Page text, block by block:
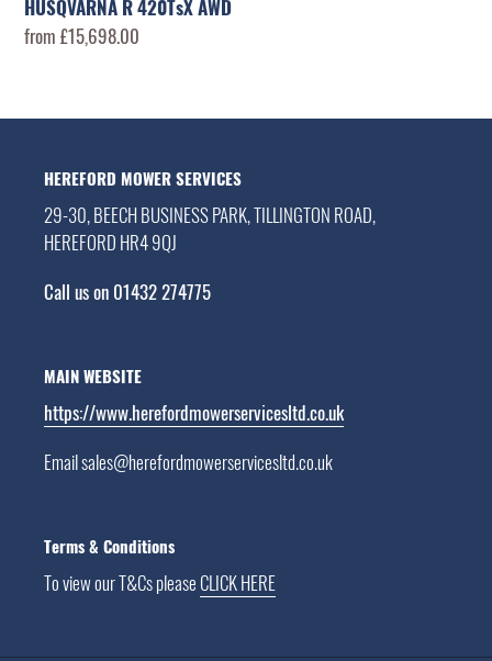
HUSQVARNA R 420TsX AWD
Regular
from £15,698.00
HEREFORD MOWER SERVICES
29-30, BEECH BUSINESS PARK, TILLINGTON ROAD,
HEREFORD HR4 9QJ
Call us on 01432 274775
MAIN WEBSITE
https://www.herefordmowerservicesltd.co.uk
Email sales@herefordmowerservicesltd.co.uk
Terms & Conditions
To view our T&Cs please CLICK HERE